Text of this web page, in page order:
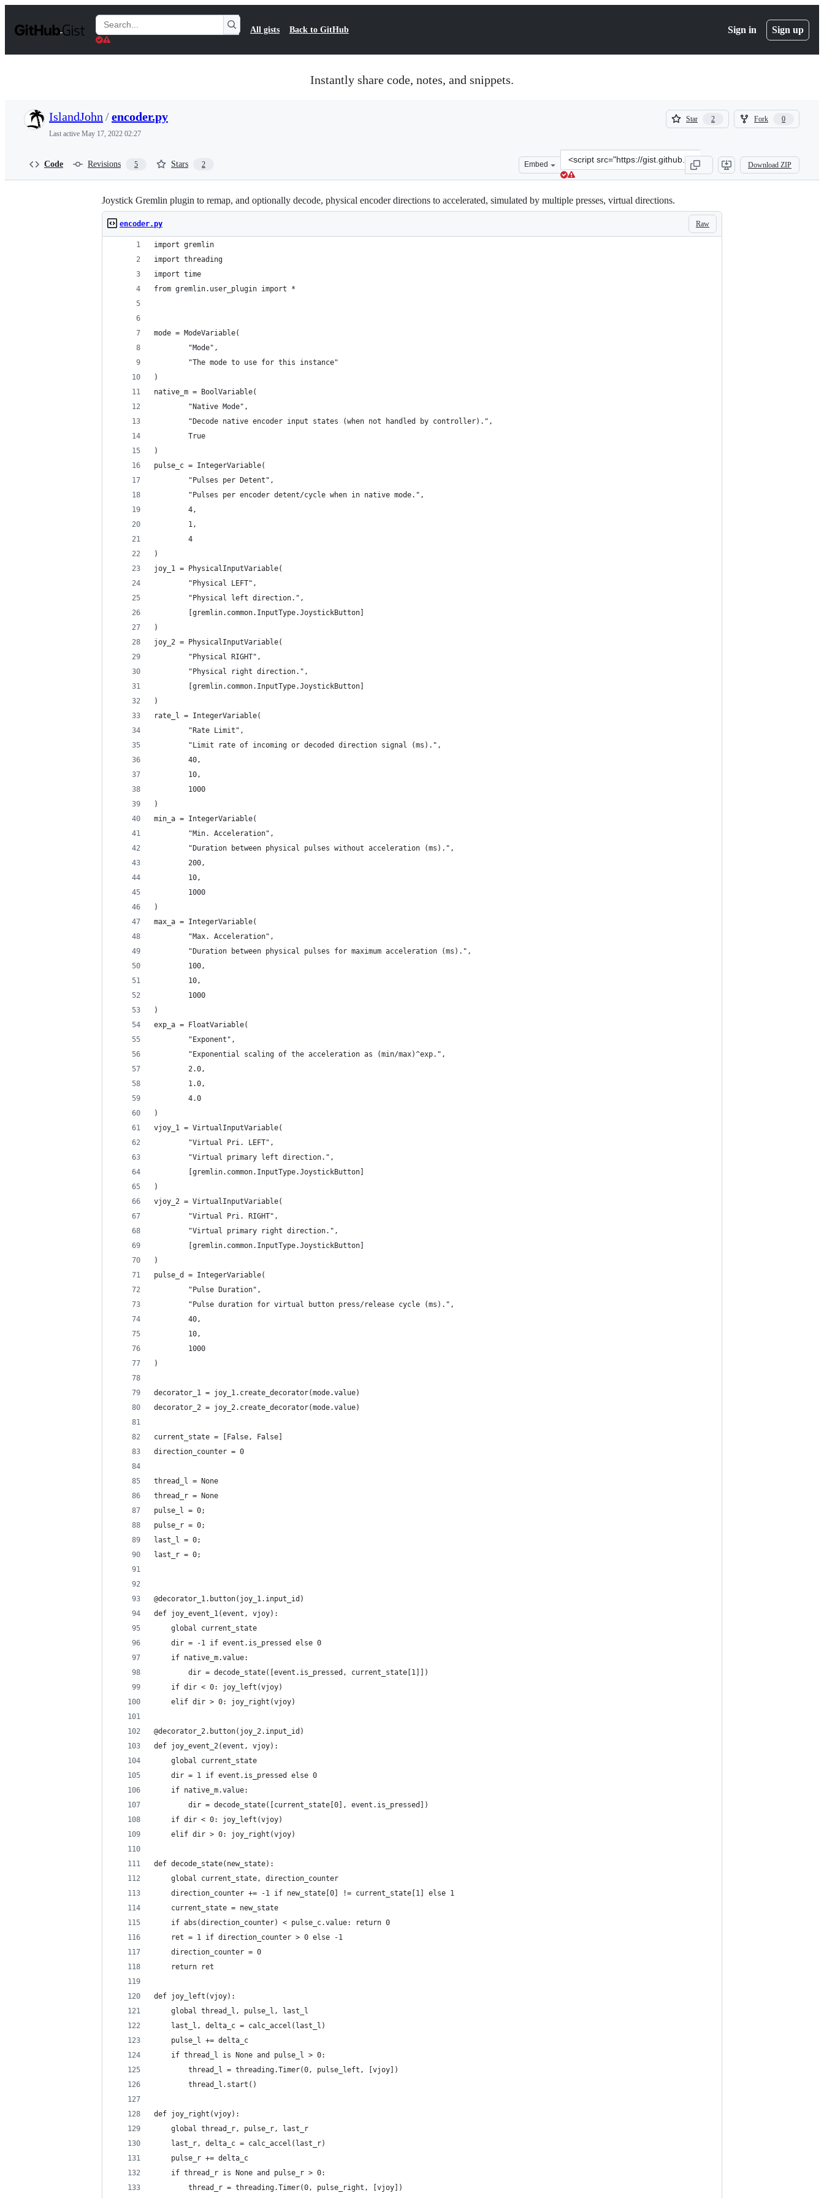
t
Search
Gists
All gists Back to GitHub Sign in Sign up
Instantly share code, notes, and snippets.
IslandJohn /encoder.py
Last active May 17, 2022 02:27
Star 2
2
Fork 0
0
Code Revisions 5 Stars 2 Embed
Clone
this
repository
at
&lt;script
src=&quot;https://gist.github.com/IslandJohn/
Download ZIP
Joystick Gremlin plugin to remap, and optionally decode, physical encoder directions to accelerated, simulated by multiple presses, virtual directions.
Raw
encoder.py
import gremlin
import threading
import time
from gremlin.user_plugin import *
mode = ModeVariable(
        "Mode",
        "The mode to use for this instance"
)
native_m = BoolVariable(
        "Native Mode",
        "Decode native encoder input states (when not handled by controller).",
        True
)
pulse_c = IntegerVariable(
        "Pulses per Detent",
        "Pulses per encoder detent/cycle when in native mode.",
        4,
        1,
        4
)
joy_1 = PhysicalInputVariable(
        "Physical LEFT",
        "Physical left direction.",
        [gremlin.common.InputType.JoystickButton]
)
joy_2 = PhysicalInputVariable(
        "Physical RIGHT",
        "Physical right direction.",
        [gremlin.common.InputType.JoystickButton]
)
rate_l = IntegerVariable(
        "Rate Limit",
        "Limit rate of incoming or decoded direction signal (ms).",
        40,
        10,
        1000
)
min_a = IntegerVariable(
        "Min. Acceleration",
        "Duration between physical pulses without acceleration (ms).",
        200,
        10,
        1000
)
max_a = IntegerVariable(
        "Max. Acceleration",
        "Duration between physical pulses for maximum acceleration (ms).",
        100,
        10,
        1000
)
exp_a = FloatVariable(
        "Exponent",
        "Exponential scaling of the acceleration as (min/max)^exp.",
        2.0,
        1.0,
        4.0
)
vjoy_1 = VirtualInputVariable(
        "Virtual Pri. LEFT",
        "Virtual primary left direction.",
        [gremlin.common.InputType.JoystickButton]
)
vjoy_2 = VirtualInputVariable(
        "Virtual Pri. RIGHT",
        "Virtual primary right direction.",
        [gremlin.common.InputType.JoystickButton]
)
pulse_d = IntegerVariable(
        "Pulse Duration",
        "Pulse duration for virtual button press/release cycle (ms).",
        40,
        10,
        1000
)
decorator_1 = joy_1.create_decorator(mode.value)
decorator_2 = joy_2.create_decorator(mode.value)
current_state = [False, False]
direction_counter = 0
thread_l = None
thread_r = None
pulse_l = 0;
pulse_r = 0;
last_l = 0;
last_r = 0;
@decorator_1.button(joy_1.input_id)
def joy_event_1(event, vjoy):
    global current_state
    dir = -1 if event.is_pressed else 0
    if native_m.value:
        dir = decode_state([event.is_pressed, current_state[1]])
    if dir < 0: joy_left(vjoy)
    elif dir > 0: joy_right(vjoy)
@decorator_2.button(joy_2.input_id)
def joy_event_2(event, vjoy):
    global current_state
    dir = 1 if event.is_pressed else 0
    if native_m.value:
        dir = decode_state([current_state[0], event.is_pressed])
    if dir < 0: joy_left(vjoy)
    elif dir > 0: joy_right(vjoy)
def decode_state(new_state):
    global current_state, direction_counter
    direction_counter += -1 if new_state[0] != current_state[1] else 1
    current_state = new_state
    if abs(direction_counter) < pulse_c.value: return 0
    ret = 1 if direction_counter > 0 else -1
    direction_counter = 0
    return ret
def joy_left(vjoy):
    global thread_l, pulse_l, last_l
    last_l, delta_c = calc_accel(last_l)
    pulse_l += delta_c
    if thread_l is None and pulse_l > 0:
        thread_l = threading.Timer(0, pulse_left, [vjoy])
        thread_l.start()
def joy_right(vjoy):
    global thread_r, pulse_r, last_r
    last_r, delta_c = calc_accel(last_r)
    pulse_r += delta_c
    if thread_r is None and pulse_r > 0:
        thread_r = threading.Timer(0, pulse_right, [vjoy])